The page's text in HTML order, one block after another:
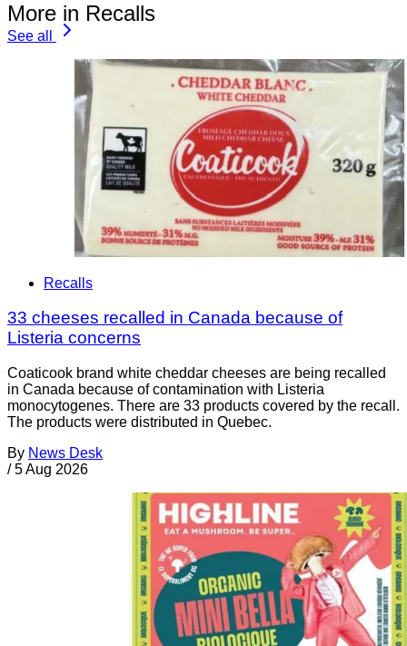
More in Recalls
See all
Recalls
33 cheeses recalled in Canada because of
Listeria concerns
Coaticook brand white cheddar cheeses are being recalled
in Canada because of contamination with Listeria
monocytogenes. There are 33 products covered by the recall.
The products were distributed in Quebec.
By News Desk
/ 5 Aug 2026